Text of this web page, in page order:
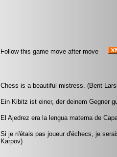
Follow this game move after move
Chess is a beautiful mistress. (Bent
Ein Kibitz ist einer, der deinem Gegner
El Ajedrez era la lengua materna de
Si je n'étais pas joueur d'échecs, je
Karpov)